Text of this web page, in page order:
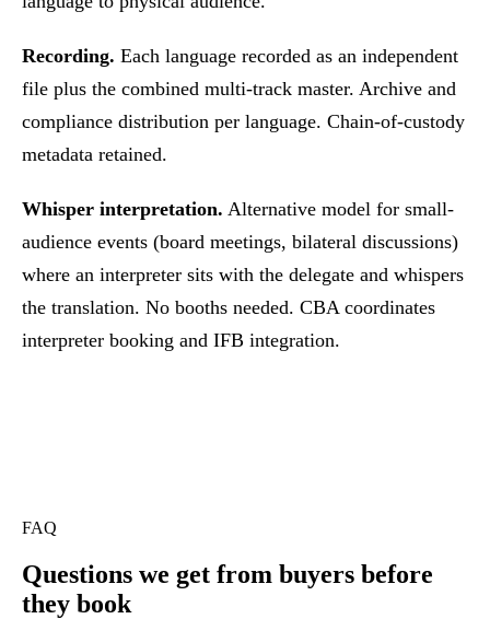
Recording. Each language recorded as an independent
file plus the combined multi-track master. Archive and
compliance distribution per language. Chain-of-custody
metadata retained.
Whisper interpretation. Alternative model for small-
audience events (board meetings, bilateral discussions)
where an interpreter sits with the delegate and whispers
the translation. No booths needed. CBA coordinates
interpreter booking and IFB integration.
FAQ
Questions we get from buyers before
they book